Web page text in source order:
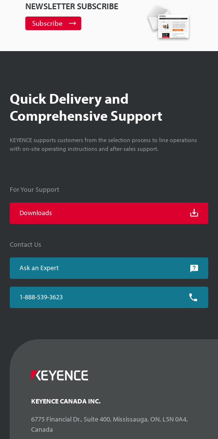
NEWSLETTER SUBSCRIBE
Subscribe
Quick Delivery and
Comprehensive Support
KEYENCE supports customers from the selection process to line operations
with on-site operating instructions and after-sales support.
For Your Support
Downloads
Contact Us
Ask an Expert
1-888-539-3623
KEYENCE CANADA INC.
6775 Financial Dr., Suite 400, Mississauga, ON. L5N 0A4,
Canada